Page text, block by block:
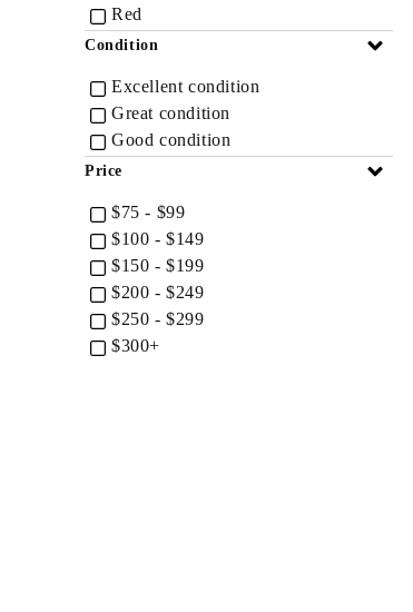
Red
Condition Collapse
Excellent condition
Great condition
Good condition
Price Collapse
$75 - $99
$100 - $149
$150 - $199
$200 - $249
$250 - $299
$300+